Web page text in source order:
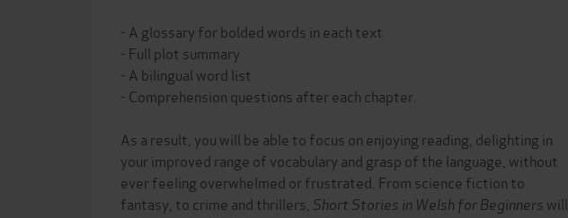
- A glossary for bolded words in each text
- Full plot summary
- A bilingual word list
- Comprehension questions after each chapter.
As a result, you will be able to focus on enjoying reading, delighting in
your improved range of vocabulary and grasp of the language, without
ever feeling overwhelmed or frustrated. From science fiction to
fantasy, to crime and thrillers, Short Stories in Welsh for Beginners will